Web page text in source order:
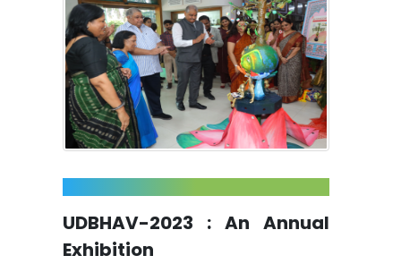
UDBHAV-2023 : An Annual
Exhibition